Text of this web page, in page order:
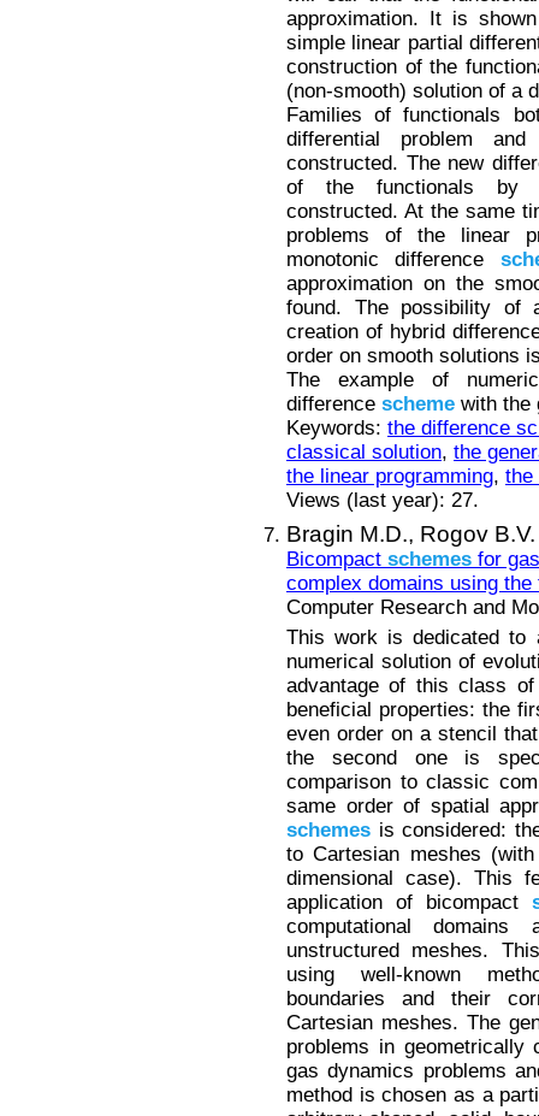
approximation. It is
simple linear partial
construction of the
(non-smooth) solution of a
Families of functionals
differential problem
constructed. The new
of the functionals by
constructed. At the same
problems of the linear
monotonic difference
approximation on the
found. The possibility
creation of hybrid
order on smooth solutions
The example of
difference scheme with the
Keywords: the difference
classical solution, the
the linear programming, the
Views (last year): 27.
Bragin M.D., Rogov B.V.
Bicompact schemes for
complex domains using
Computer Research and
This work is dedicated to
numerical solution of
advantage of this class
beneficial properties: the
even order on a stencil
the second one is
comparison to classic
same order of spatial
schemes is considered:
to Cartesian meshes
dimensional case). This
application of bicompact
computational
unstructured meshes.
using well-known
boundaries and their
Cartesian meshes. The
problems in
gas dynamics problems
method is chosen as a